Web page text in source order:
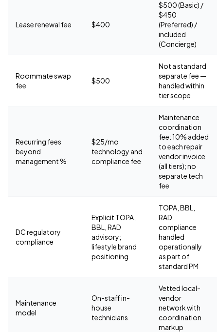
Lease renewal fee $400
$500 (Basic) /
$450
(Preferred) /
included
(Concierge)
Roommate swap
fee
$500
Not a standard
separate fee —
handled within
tier scope
Recurring fees
beyond
management %
$25/mo
technology and
compliance fee
Maintenance
coordination
fee: 10% added
to each repair
vendor invoice
(all tiers); no
separate tech
fee
DC regulatory
compliance
Explicit TOPA,
BBL, RAD
advisory;
lifestyle brand
positioning
TOPA, BBL,
RAD
compliance
handled
operationally
as part of
standard PM
Maintenance
model
On-staff in-
house
technicians
Vetted local-
vendor
network with
coordination
markup